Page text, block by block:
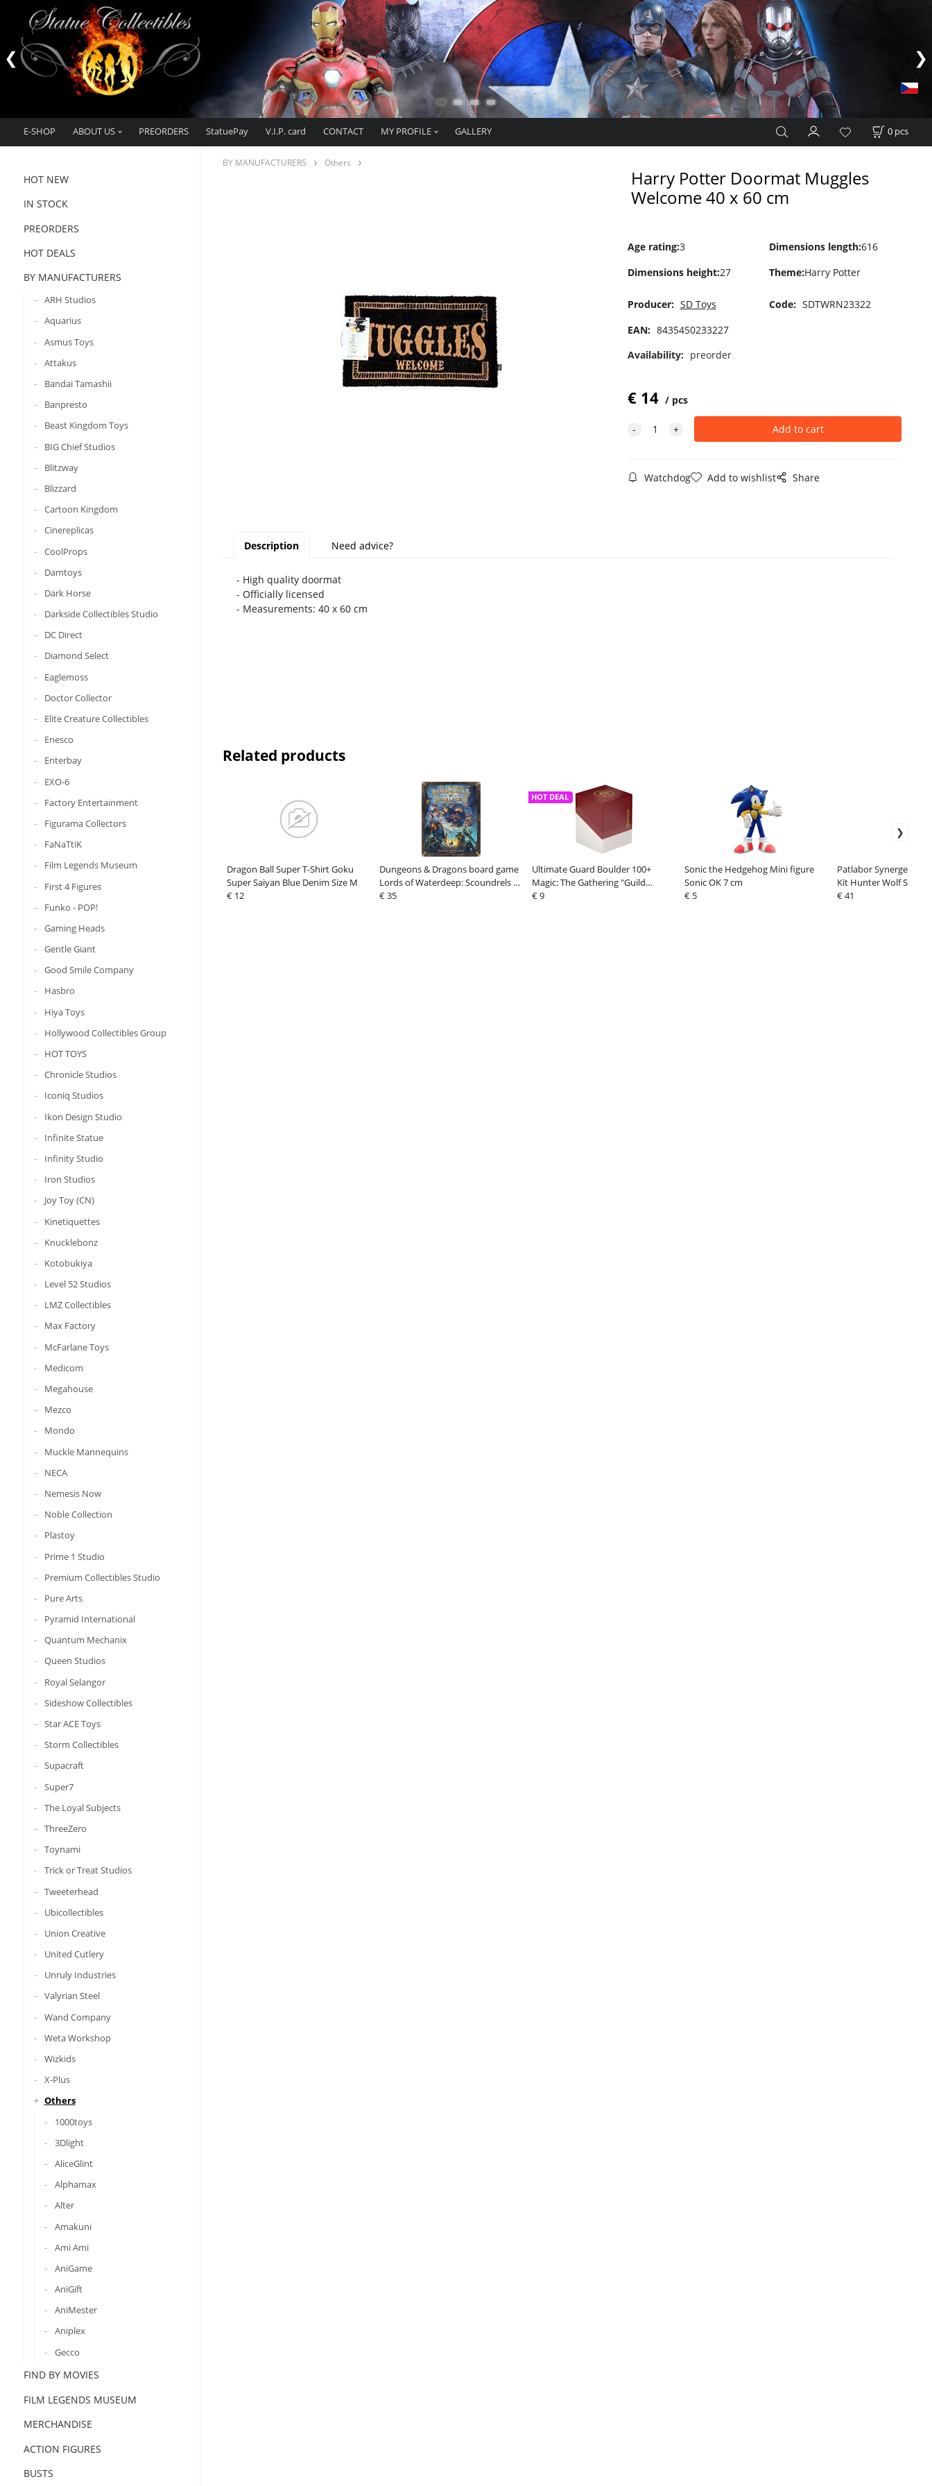
E-SHOP ABOUT US PREORDERS StatuePay V.I.P. card CONTACT MY PROFILE GALLERY 0 pcs
HOT NEW
IN STOCK
PREORDERS
HOT DEALS
BY MANUFACTURERS
ARH Studios
Aquarius
Asmus Toys
Attakus
Bandai Tamashii
Banpresto
Beast Kingdom Toys
BIG Chief Studios
Blitzway
Blizzard
Cartoon Kingdom
Cinereplicas
CoolProps
Damtoys
Dark Horse
Darkside Collectibles Studio
DC Direct
Diamond Select
Eaglemoss
Doctor Collector
Elite Creature Collectibles
Enesco
Enterbay
EXO-6
Factory Entertainment
Figurama Collectors
FaNaTtiK
Film Legends Museum
First 4 Figures
Funko - POP!
Gaming Heads
Gentle Giant
Good Smile Company
Hasbro
Hiya Toys
Hollywood Collectibles Group
HOT TOYS
Chronicle Studios
Iconiq Studios
Ikon Design Studio
Infinite Statue
Infinity Studio
Iron Studios
Joy Toy (CN)
Kinetiquettes
Knucklebonz
Kotobukiya
Level 52 Studios
LMZ Collectibles
Max Factory
McFarlane Toys
Medicom
Megahouse
Mezco
Mondo
Muckle Mannequins
NECA
Nemesis Now
Noble Collection
Plastoy
Prime 1 Studio
Premium Collectibles Studio
Pure Arts
Pyramid International
Quantum Mechanix
Queen Studios
Royal Selangor
Sideshow Collectibles
Star ACE Toys
Storm Collectibles
Supacraft
Super7
The Loyal Subjects
ThreeZero
Toynami
Trick or Treat Studios
Tweeterhead
Ubicollectibles
Union Creative
United Cutlery
Unruly Industries
Valyrian Steel
Wand Company
Weta Workshop
Wizkids
X-Plus
Others
1000toys
3Dlight
AliceGlint
Alphamax
Alter
Amakuni
Ami Ami
AniGame
AniGift
AniMester
Aniplex
Gecco
FIND BY MOVIES
FILM LEGENDS MUSEUM
MERCHANDISE
ACTION FIGURES
BUSTS
BY MANUFACTURERS Others
Harry Potter Doormat Muggles
Welcome 40 x 60 cm
Age rating:3 Dimensions length:616
Dimensions height:27 Theme:Harry Potter
Producer: SD Toys Code: SDTWRN23322
EAN: 8435450233227
Availability: preorder
€ 14 pcs
Watchdog Add to wishlist Share
Description Need advice?
- High quality doormat
- Officially licensed
- Measurements: 40 x 60 cm
Related products
Dragon Ball Super T-Shirt Goku
Super Saiyan Blue Denim Size M
€ 12
Dungeons & Dragons board game
Lords of Waterdeep: Scoundrels of
Skullport Expansion *English
€ 35
Ultimate Guard Boulder 100+
Magic: The Gathering "Guild
Summit" - Boros
HOT DEAL
€ 9
Sonic the Hedgehog Mini figure
Sonic OK 7 cm
€ 5
Patlabor Synergenex
Kit Hunter Wolf
cm
€ 41